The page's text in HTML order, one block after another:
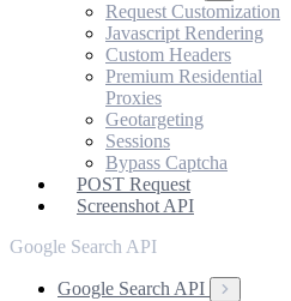
Request Customization
Javascript Rendering
Custom Headers
Premium Residential
Proxies
Geotargeting
Sessions
Bypass Captcha
POST Request
Screenshot API
Google Search API
Google Search API